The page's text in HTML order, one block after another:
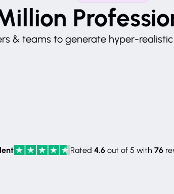
& teams to generate hyper-
Rated4.6 out of 5 with76